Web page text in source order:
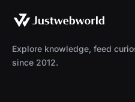
Explore knowledge, feed
since 2012.